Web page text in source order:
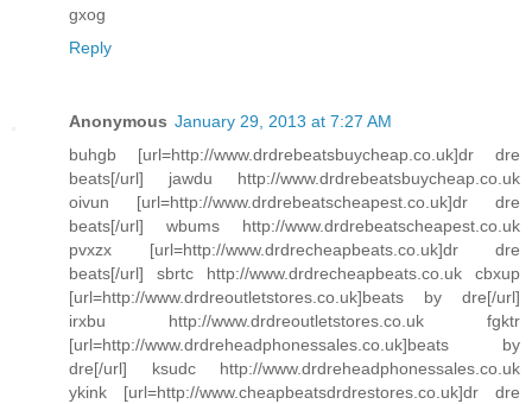
gxog
Reply
Anonymous January 29, 2013 at 7:27 AM
buhgb [url=http://www.drdrebeatsbuycheap.co.uk]dr dre
beats[/url] jawdu http://www.drdrebeatsbuycheap.co.uk
oivun [url=http://www.drdrebeatscheapest.co.uk]dr dre
beats[/url] wbums http://www.drdrebeatscheapest.co.uk
pvxzx [url=http://www.drdrecheapbeats.co.uk]dr dre
beats[/url] sbrtc http://www.drdrecheapbeats.co.uk cbxup
[url=http://www.drdreoutletstores.co.uk]beats by dre[/url]
irxbu http://www.drdreoutletstores.co.uk fgktr
[url=http://www.drdreheadphonessales.co.uk]beats by
dre[/url] ksudc http://www.drdreheadphonessales.co.uk
ykink [url=http://www.cheapbeatsdrdrestores.co.uk]dr dre